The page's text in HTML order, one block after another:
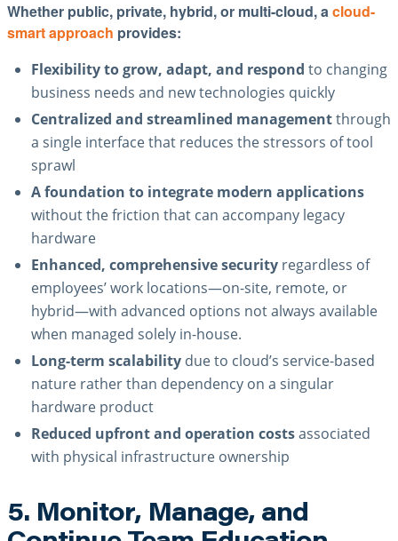
Whether public, private, hybrid, or multi-cloud, acloud-
smart approach provides:
Flexibility to grow, adapt, and respond to changing
business needs and new technologies quickly
Centralized and streamlined managementthrough
a single interface that reduces the stressors of tool
sprawl
A foundation to integrate modern applications
without the friction that can accompany legacy
hardware
Enhanced, comprehensive security regardless of
employees’ work locations—on-site, remote, or
hybrid—with advanced options not always available
when managed solely in-house.
Long-term scalability due to cloud’s service-based
nature rather than dependency on a singular
hardware product
Reduced upfront and operation costsassociated
with physical infrastructure ownership
5. Monitor, Manage, and